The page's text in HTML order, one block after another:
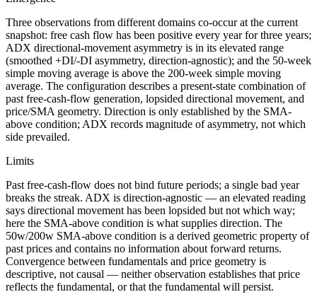
Three observations from different domains co-occur at the current
snapshot: free cash flow has been positive every year for three years;
ADX directional-movement asymmetry is in its elevated range
(smoothed +DI/-DI asymmetry, direction-agnostic); and the 50-week
simple moving average is above the 200-week simple moving
average. The configuration describes a present-state combination of
past free-cash-flow generation, lopsided directional movement, and
price/SMA geometry. Direction is only established by the SMA-
above condition; ADX records magnitude of asymmetry, not which
side prevailed.
Limits
Past free-cash-flow does not bind future periods; a single bad year
breaks the streak. ADX is direction-agnostic — an elevated reading
says directional movement has been lopsided but not which way;
here the SMA-above condition is what supplies direction. The
50w/200w SMA-above condition is a derived geometric property of
past prices and contains no information about forward returns.
Convergence between fundamentals and price geometry is
descriptive, not causal — neither observation establishes that price
reflects the fundamental, or that the fundamental will persist.